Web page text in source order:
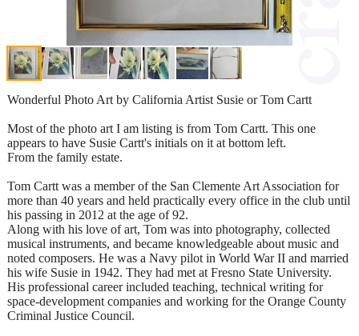
Wonderful Photo Art by California Artist Susie or Tom Cartt
Most of the photo art I am listing is from Tom Cartt. This one
appears to have Susie Cartt's initials on it at bottom left.
From the family estate.
Tom Cartt was a member of the San Clemente Art Association for
more than 40 years and held practically every office in the club until
his passing in 2012 at the age of 92.
Along with his love of art, Tom was into photography, collected
musical instruments, and became knowledgeable about music and
noted composers. He was a Navy pilot in World War II and married
his wife Susie in 1942. They had met at Fresno State University.
His professional career included teaching, technical writing for
space-development companies and working for the Orange County
Criminal Justice Council.